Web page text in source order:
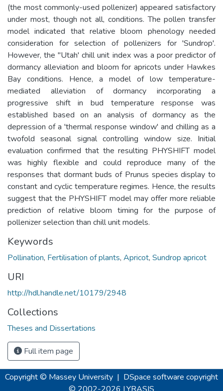
(the most commonly-used pollenizer) appeared satisfactory
under most, though not all, conditions. The pollen transfer
model indicated that relative bloom phenology needed
consideration for selection of pollenizers for 'Sundrop'.
However, the "Utah' chill unit index was a poor predictor of
dormancy alleviation and bloom for apricots under Hawkes
Bay conditions. Hence, a model of low temperature-
mediated alleviation of dormancy incorporating a
progressive shift in bud temperature response was
established based on an analysis of dormancy as the
depression of a 'thermal response window' and chilling as a
twofold seasonal signal controlling window size. Initial
evaluation confirmed that the resulting PHYSHIFT model
was highly flexible and could reproduce many of the
responses that dormant buds of Prunus species display to
constant and cyclic temperature regimes. Hence, the results
suggest that the PHYSHIFT model may offer more reliable
prediction of relative bloom timing for the purpose of
pollenizer selection than chill unit models.
Keywords
Pollination, Fertilisation of plants, Apricot, Sundrop apricot
URI
http://hdl.handle.net/10179/2948
Collections
Theses and Dissertations
Full item page
Copyright © Massey University | DSpace software copyright